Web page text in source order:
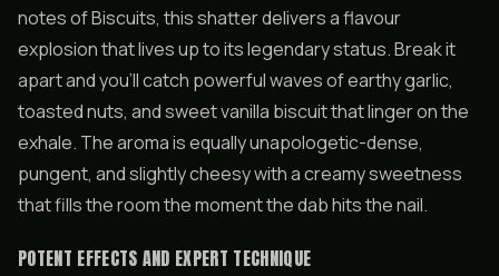
notes of Biscuits, this shatter delivers a flavour
explosion that lives up to its legendary status. Break it
apart and you’ll catch powerful waves of earthy garlic,
toasted nuts, and sweet vanilla biscuit that linger on the
exhale. The aroma is equally unapologetic-dense,
pungent, and slightly cheesy with a creamy sweetness
that fills the room the moment the dab hits the nail.
POTENT EFFECTS AND EXPERT TECHNIQUE